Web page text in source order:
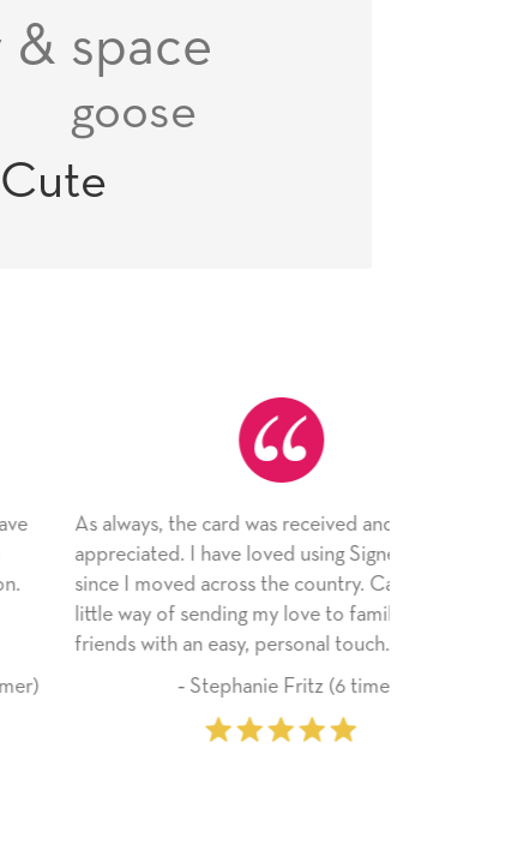
& space
goose
Cute
the card was received and
I have loved using Signed Cards
I moved across the country. Cards are a
of sending my love to family and
with an easy, personal touch.
‐ Stephanie Fritz (6 time purchaser)